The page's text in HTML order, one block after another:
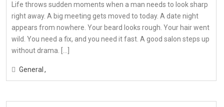
Life throws sudden moments when a man needs to look sharp
right away. A big meeting gets moved to today. A date night
appears from nowhere. Your beard looks rough. Your hair went
wild. You need a fix, and you need it fast. A good salon steps up
without drama. […]
General